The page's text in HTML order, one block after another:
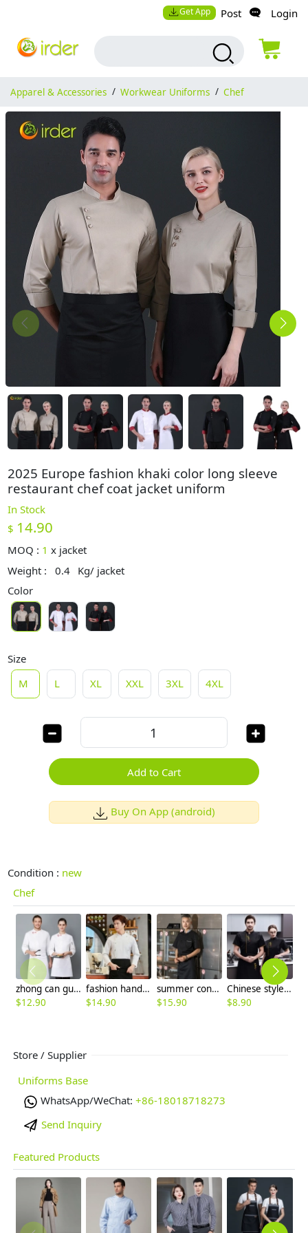
Get App Post Login
Apparel & Accessories / Workwear Uniforms / Chef
2025 Europe fashion khaki color long sleeve
restaurant chef coat jacket uniform
In Stock
$ 14.90
MOQ : 1 x jacket
Weight :
0.4 Kg/ jacket
Color
Size
M
L XL XXL 3XL 4XL
Add to Cart
Buy On App (android)
Condition : new
Chef
zhong can guan chi shi fu chinese restaurant hotpot chef jacket
$12.90
fashion handsome double breasted button men chef jacket coat chef uniform
$14.90
summer contrast collar white chef coat chef jacket
$15.90
Chinese style "zhong guo feng" letter chef jacket chef uniform
$8.90
Store / Supplier
Uniforms Base
WhatsApp/WeChat: +86-18018718273
Send Inquiry
Featured Products